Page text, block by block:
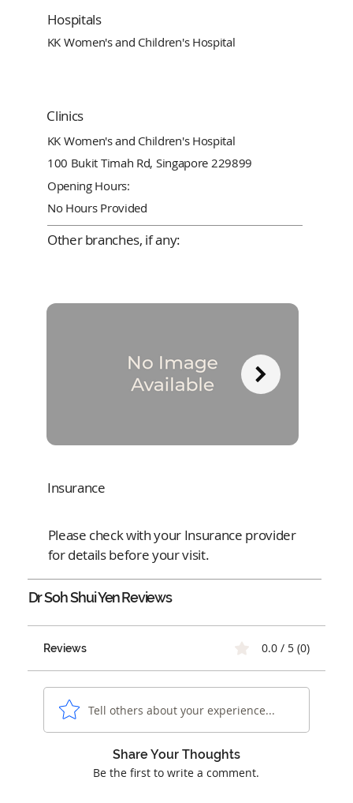
Hospitals
KK Women's and Children's Hospital
Clinics
KK Women's and Children's Hospital
100 Bukit Timah Rd, Singapore 229899
Opening Hours:
No Hours Provided
Other branches, if any:
Insurance
Please check with your Insurance provider
for details before your visit.
Dr Soh Shui YenReviews
Reviews 0.0 / 5 (0)
Tell others about your experience...
Share Your Thoughts
Be the first to write a comment.